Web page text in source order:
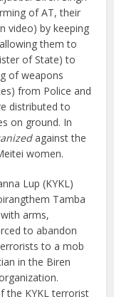
of AT, their
video) by keeping
them to
of State) to
of weapons
from Police and
distributed to
on ground. In
against the
women.
Lup (KYKL)
Tamba
arms,
to abandon
to a mob
in the Biren
the KYKL terrorist